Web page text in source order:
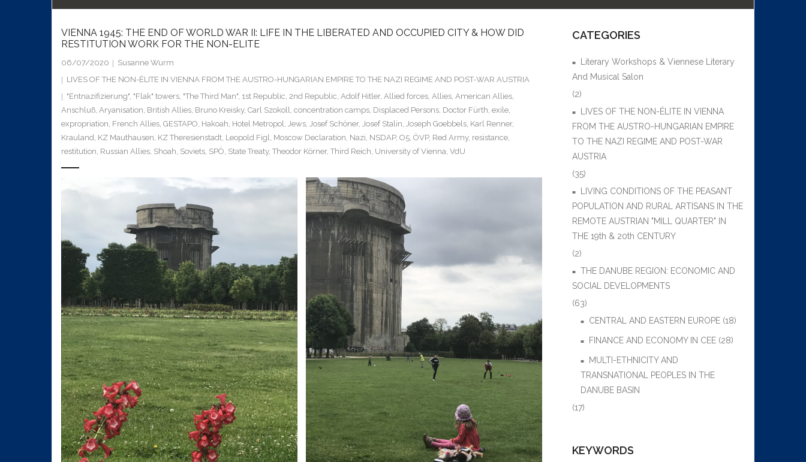
VIENNA 1945: THE END OF WORLD WAR II: LIFE IN THE LIBERATED AND OCCUPIED CITY & HOW DID
RESTITUTION WORK FOR THE NON-ELITE
06/07/2020
Susanne Wurm
LIVES OF THE NON-ÉLITE IN VIENNA FROM THE AUSTRO-HUNGARIAN EMPIRE TO THE NAZI REGIME AND POST-WAR AUSTRIA
"Entnazifizierung", "Flak" towers, "The Third Man", 1st Republic, 2nd Republic, Adolf Hitler, Allied forces, Allies, American Allies,
Anschluß, Aryanisation, British Allies, Bruno Kreisky, Carl Szokoll, concentration camps, Displaced Persons, Doctor Fürth, exile,
expropriation, French Allies, GESTAPO, Hakoah, Hotel Metropol, Jews, Josef Schöner, Josef Stalin, Joseph Goebbels, Karl Renner,
Krauland, KZ Mauthausen, KZ Theresienstadt, Leopold Figl, Moscow Declaration, Nazi, NSDAP, O5, ÖVP, Red Army, resistance,
restitution, Russian Allies, Shoah, Soviets, SPÖ, State Treaty, Theodor Körner, Third Reich, University of Vienna, VdU
CATEGORIES
Literary Workshops & Viennese Literary
And Musical Salon
(2)
LIVES OF THE NON-ÉLITE IN VIENNA
FROM THE AUSTRO-HUNGARIAN EMPIRE
TO THE NAZI REGIME AND POST-WAR
AUSTRIA
(35)
LIVING CONDITIONS OF THE PEASANT
POPULATION AND RURAL ARTISANS IN THE
REMOTE AUSTRIAN "MILL QUARTER" IN
THE 19th & 20th CENTURY
(2)
THE DANUBE REGION: ECONOMIC AND
SOCIAL DEVELOPMENTS
(63)
CENTRAL AND EASTERN EUROPE (18)
FINANCE AND ECONOMY IN CEE (28)
MULTI-ETHNICITY AND
TRANSNATIONAL PEOPLES IN THE
DANUBE BASIN
(17)
KEYWORDS